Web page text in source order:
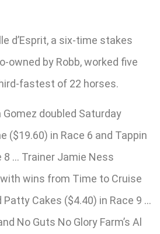
d’Esprit, a six-time stakes
owned by Robb, worked five
fastest of 22 horses.
Gomez doubled Saturday
($19.60) in Race 6 and Tappin
8 … Trainer Jamie Ness
wins from Time to Cruise
Patty Cakes ($4.40) in Race 9 …
No Guts No Glory Farm’s Al